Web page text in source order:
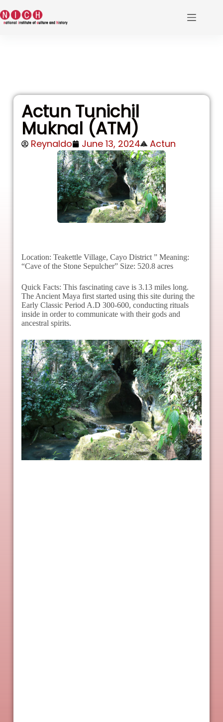
Actun Tunichil
Muknal (ATM)
Reynaldo June 13, 2024 Actun
Location: Teakettle Village, Cayo District ” Meaning:
“Cave of the Stone Sepulcher” Size: 520.8 acres
Quick Facts: This fascinating cave is 3.13 miles long.
The Ancient Maya first started using this site during the
Early Classic Period A.D 300-600, conducting rituals
inside in order to communicate with their gods and
ancestral spirits.